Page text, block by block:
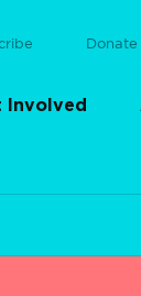
Donate
Involved